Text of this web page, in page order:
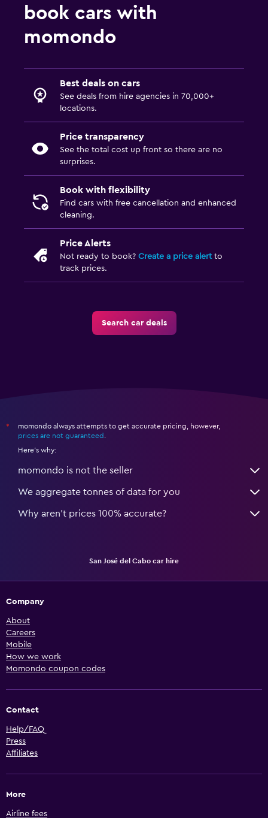
book cars with
momondo
Best deals on cars
See deals from hire agencies in 70,000+
locations.
Price transparency
See the total cost up front so there are no
surprises.
Book with flexibility
Find cars with free cancellation and enhanced
cleaning.
Price Alerts
Not ready to book? Create a price alertto
track prices.
Search car deals
*
momondo always attempts to get accurate pricing, however,
prices are not guaranteed .
Here's why:
momondo is not the seller
We aggregate tonnes of data for you
Why aren’t prices 100% accurate?
San José del Cabo car hire
Company
About
Careers
Mobile
How we work
Momondo coupon codes
Contact
Help/FAQ
Press
Affiliates
More
Airline fees